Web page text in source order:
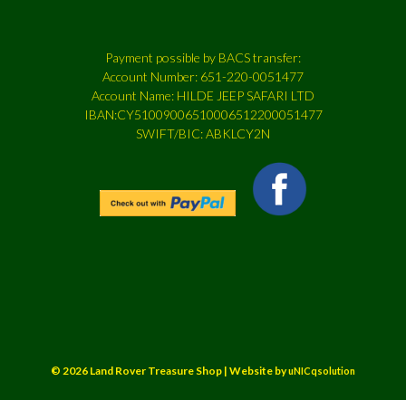
Payment possible by BACS transfer:
Account Number: 651-220-0051477
Account Name: HILDE JEEP SAFARI LTD
IBAN:CY51009006510006512200051477
SWIFT/BIC: ABKLCY2N
© 2026 Land Rover Treasure Shop | Website byuNICqsolution